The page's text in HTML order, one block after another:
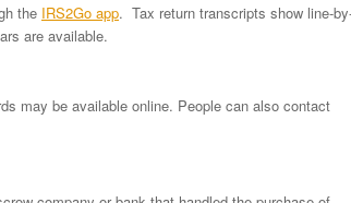
the IRS2Go app. Tax return transcripts show line-
are available.
may be available online. People can also contact